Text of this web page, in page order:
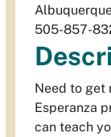
505-857-
Need to get
Esperanza
can teach